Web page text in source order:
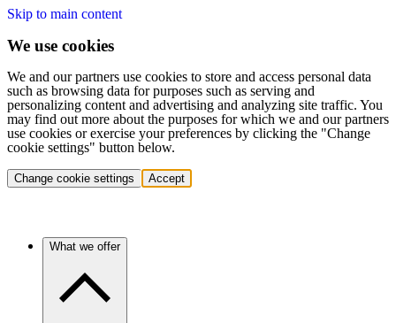
Skip to main content
We use cookies
We and our partners use cookies to store and access personal data
such as browsing data for purposes such as serving and
personalizing content and advertising and analyzing site traffic. You
may find out more about the purposes for which we and our partners
use cookies or exercise your preferences by clicking the "Change
cookie settings" button below.
Change cookie settings Accept
What we offer